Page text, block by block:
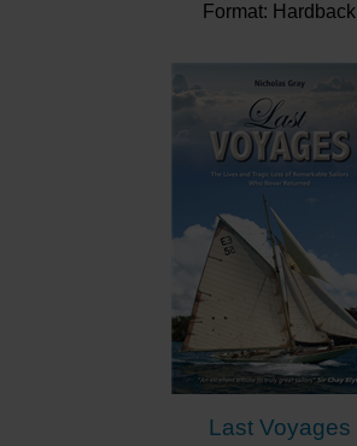
Format: Hardback
Last Voyages